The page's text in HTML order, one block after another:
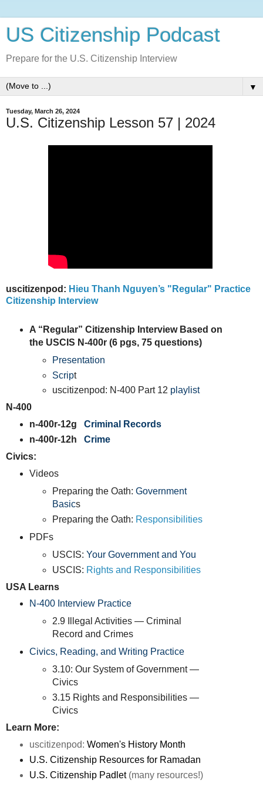
US Citizenship Podcast
Prepare for the U.S. Citizenship Interview
▼
Tuesday, March 26, 2024
U.S. Citizenship Lesson 57 | 2024
uscitizenpod: Hieu Thanh Nguyen’s "Regular" Practice
Citizenship Interview
A “Regular” Citizenship Interview Based on
the USCIS N-400r (6 pgs, 75 questions)
Presentation
Script
uscitizenpod: N-400 Part 12 playlist
N-400
n-400r-12g Criminal Records
n-400r-12h Crime
Civics:
Videos
Preparing the Oath:Government
Basics
Preparing the Oath: Responsibilities
PDFs
USCIS:Your Government and You
USCIS: Rights and Responsibilities
USA Learns
N-400 Interview Practice
2.9 Illegal Activities — Criminal
Record and Crimes
Civics, Reading, and Writing Practice
3.10: Our System of Government —
Civics
3.15 Rights and Responsibilities —
Civics
Learn More:
uscitizenpod: Women's History Month
U.S. Citizenship Resources for Ramadan
U.S. Citizenship Padlet(many resources!)